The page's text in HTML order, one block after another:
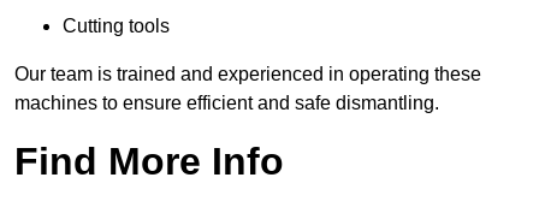
Cutting tools
Our team is trained and experienced in operating these
machines to ensure efficient and safe dismantling.
Find More Info